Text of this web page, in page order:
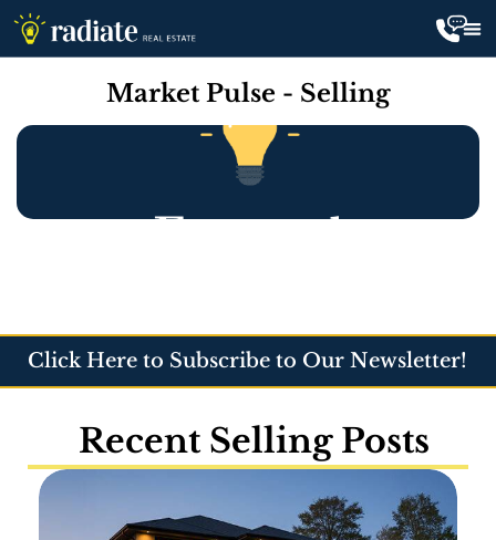
Market Pulse - Selling
Click Here to Subscribe to Our Newsletter!
Recent Selling Posts